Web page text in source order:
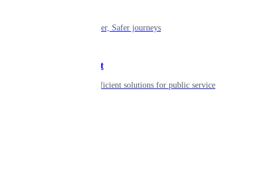
Shaping smarter, Safer journeys
Government
Innovative, efficient solutions for public service